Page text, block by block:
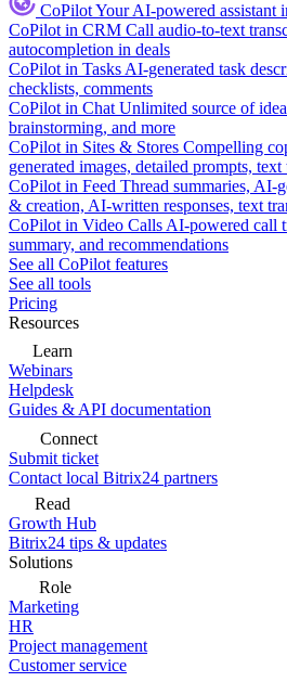
CoPilotYour AI-powered assistant
CoPilot in CRM Call audio-to-text
autocompletion in deals
CoPilot in Tasks AI-generated task
checklists, comments
CoPilot in Chat Unlimited source of
brainstorming, and more
CoPilot in Sites & Stores Compelling
generated images, detailed prompts, text
CoPilot in Feed Thread summaries, AI-
& creation, AI-written responses, text
CoPilot in Video Calls AI-powered call
summary, and recommendations
See all CoPilot features
See all tools
Pricing
Resources
Learn
Webinars
Helpdesk
Guides & API documentation
Connect
Submit ticket
Contact local Bitrix24 partners
Read
Growth Hub
Bitrix24 tips & updates
Solutions
Role
Marketing
HR
Project management
Customer service